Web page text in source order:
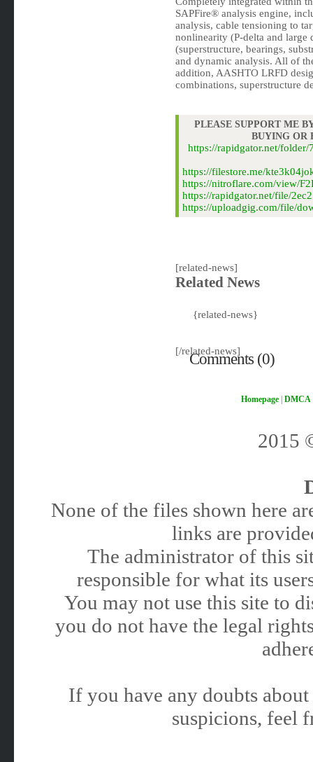
SAPFire® analysis engine,
analysis, cable tensioning to
nonlinearity (P-delta and large
(superstructure, bearings,
and dynamic analysis. All of
addition, AASHTO LRFD
combinations, superstructure
PLEASE SUPPORT ME
BUYING OR
https://rapidgator.net/
https://filestore.me/
https://nitroflare.com/view/
https://rapidgator.net/file/
https://uploadgig.com/file/
[related-news]
Related News
{related-news}
[/related-news]
Comments (0)
Homepage| DMCA
2015
None of the files shown here
links are
The administrator of this
responsible for what its
You may not use this site to
you do not have the legal
If you have any doubts
suspicions, feel